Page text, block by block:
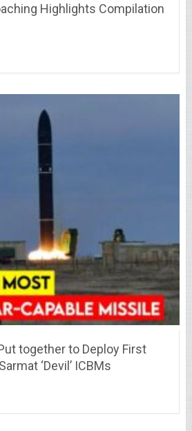
Highlights Compilation
together to Deploy First
‘Devil’ ICBMs